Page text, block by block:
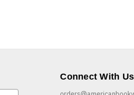
Connect With Us